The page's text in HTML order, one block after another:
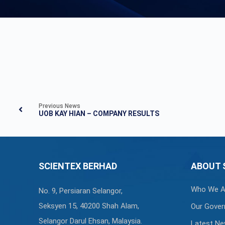
Previous News
UOB KAY HIAN – COMPANY RESULTS
SCIENTEX BERHAD
No. 9, Persiaran Selangor,
Seksyen 15, 40200 Shah Alam,
Selangor Darul Ehsan, Malaysia.
ABOUT
Who We
Our